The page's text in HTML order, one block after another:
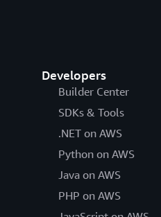
Developers
Builder Center
SDKs & Tools
.NET on AWS
Python on AWS
Java on AWS
PHP on AWS